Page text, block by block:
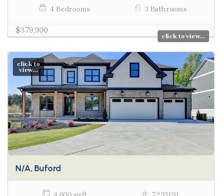
4 Bedrooms
3 Bathrooms
$379,900
click to view...
click to
view...
N/A, Buford